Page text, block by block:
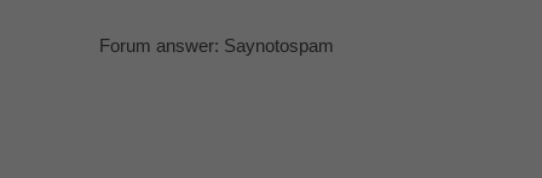
Forum answer: Saynotospam